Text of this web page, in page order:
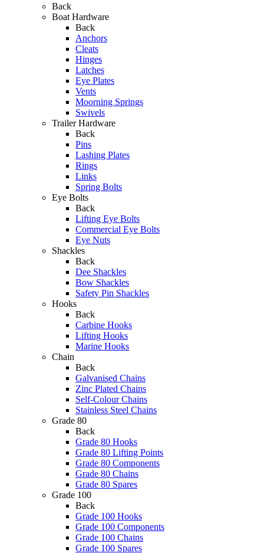
Back
Boat Hardware
Back
Anchors
Cleats
Hinges
Latches
Eye Plates
Vents
Moorning Springs
Swivels
Trailer Hardware
Back
Pins
Lashing Plates
Rings
Links
Spring Bolts
Eye Bolts
Back
Lifting Eye Bolts
Commercial Eye Bolts
Eye Nuts
Shackles
Back
Dee Shackles
Bow Shackles
Safety Pin Shackles
Hooks
Back
Carbine Hooks
Lifting Hooks
Marine Hooks
Chain
Back
Galvanised Chains
Zinc Plated Chains
Self-Colour Chains
Stainless Steel Chains
Grade 80
Back
Grade 80 Hooks
Grade 80 Lifting Points
Grade 80 Components
Grade 80 Chains
Grade 80 Spares
Grade 100
Back
Grade 100 Hooks
Grade 100 Components
Grade 100 Chains
Grade 100 Spares